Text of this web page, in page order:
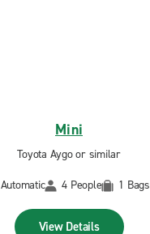
Mini
Toyota Aygo or similar
Automatic
4 People 1 Bags
View Details